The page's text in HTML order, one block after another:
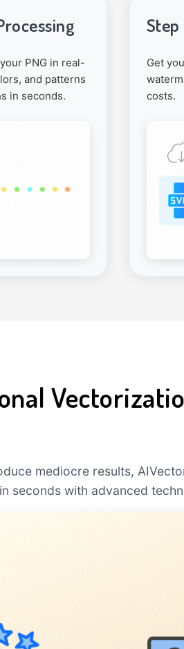
PNG in real-
and patterns
in seconds.
Step
Get
costs.
mediocre results,
seconds with advanced